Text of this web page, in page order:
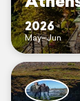
2026
May–Jun